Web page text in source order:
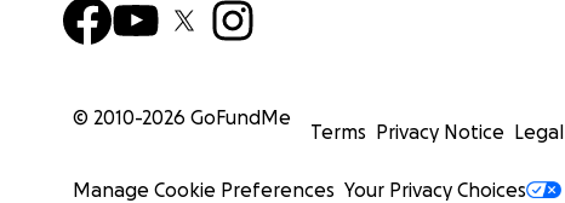
© 2010-2026 GoFundMe
Terms Privacy Notice Legal
Manage Cookie Preferences Your Privacy Choices